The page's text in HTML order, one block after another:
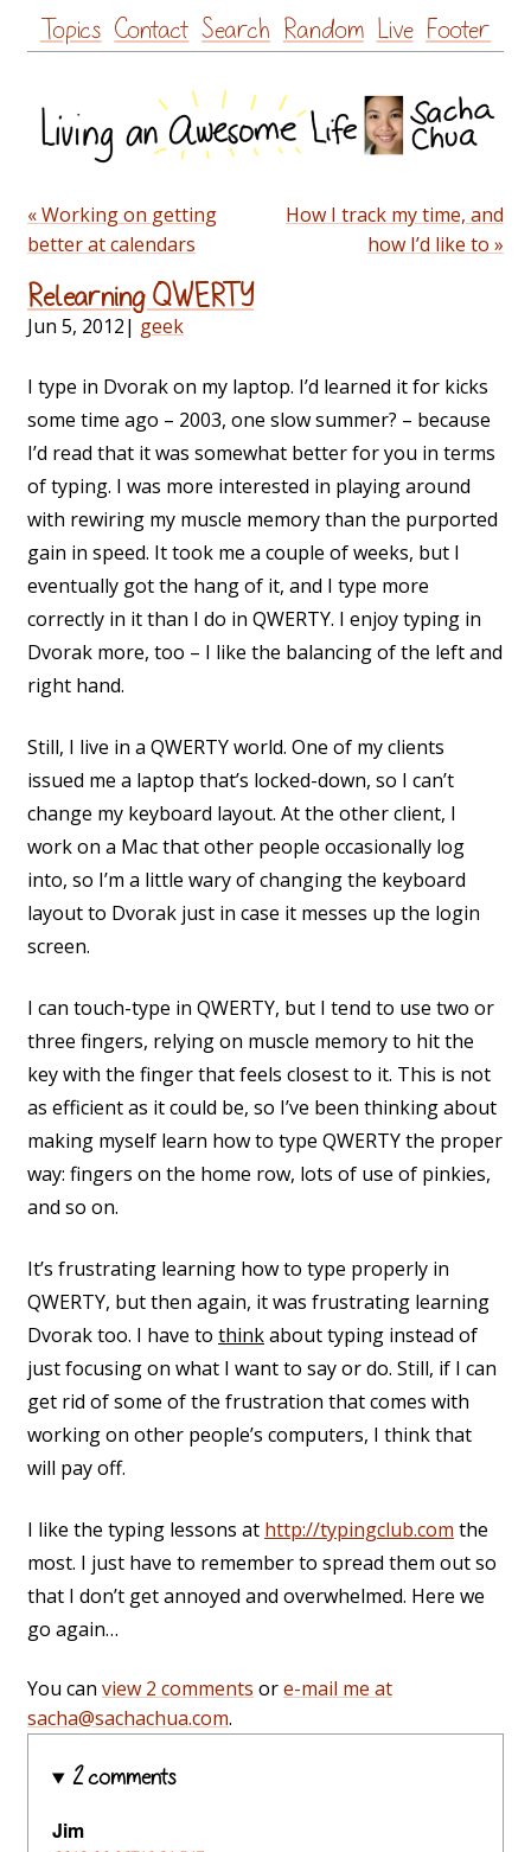
Skip
to
Topics Contact Search Random Live Footer
« Working on getting
better at calendars
How I track my time, and
how I’d like to »
Relearning QWERTY
Jun 5, 2012| geek
I type in Dvorak on my laptop. I’d learned it for kicks
some time ago – 2003, one slow summer? – because
I’d read that it was somewhat better for you in terms
of typing. I was more interested in playing around
with rewiring my muscle memory than the purported
gain in speed. It took me a couple of weeks, but I
eventually got the hang of it, and I type more
correctly in it than I do in QWERTY. I enjoy typing in
Dvorak more, too – I like the balancing of the left and
right hand.
Still, I live in a QWERTY world. One of my clients
issued me a laptop that’s locked-down, so I can’t
change my keyboard layout. At the other client, I
work on a Mac that other people occasionally log
into, so I’m a little wary of changing the keyboard
layout to Dvorak just in case it messes up the login
screen.
I can touch-type in QWERTY, but I tend to use two or
three fingers, relying on muscle memory to hit the
key with the finger that feels closest to it. This is not
as efficient as it could be, so I’ve been thinking about
making myself learn how to type QWERTY the proper
way: fingers on the home row, lots of use of pinkies,
and so on.
It’s frustrating learning how to type properly in
QWERTY, but then again, it was frustrating learning
Dvorak too. I have to thinkabout typing instead of
just focusing on what I want to say or do. Still, if I can
get rid of some of the frustration that comes with
working on other people’s computers, I think that
will pay off.
I like the typing lessons at http://typingclub.com the
most. I just have to remember to spread them out so
that I don’t get annoyed and overwhelmed. Here we
go again…
You can view 2 comments ore-mail me at
sacha@sachachua.com.
2 comments
Jim